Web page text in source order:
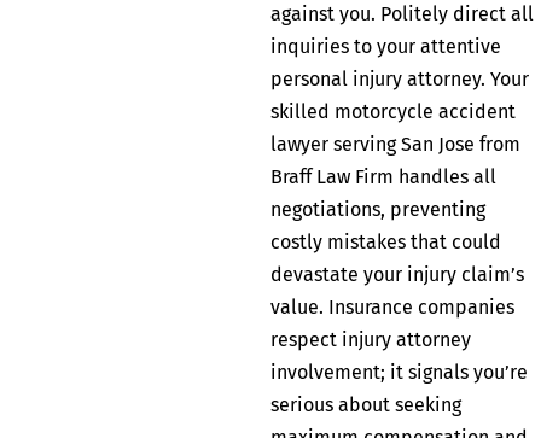
against you. Politely direct all
inquiries to your attentive
personal injury attorney. Your
skilled motorcycle accident
lawyer serving San Jose from
Braff Law Firm handles all
negotiations, preventing
costly mistakes that could
devastate your injury claim’s
value. Insurance companies
respect injury attorney
involvement; it signals you’re
serious about seeking